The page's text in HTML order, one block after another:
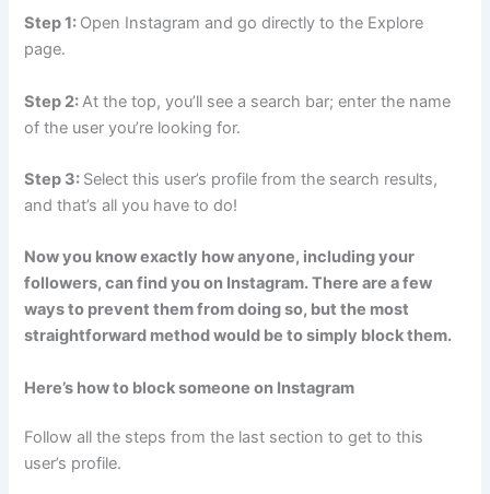
Step 1: Open Instagram and go directly to the Explore
page.
Step 2: At the top, you’ll see a search bar; enter the name
of the user you’re looking for.
Step 3: Select this user’s profile from the search results,
and that’s all you have to do!
Now you know exactly how anyone, including your
followers, can find you on Instagram. There are a few
ways to prevent them from doing so, but the most
straightforward method would be to simply block them.
Here’s how to block someone on Instagram
Follow all the steps from the last section to get to this
user’s profile.